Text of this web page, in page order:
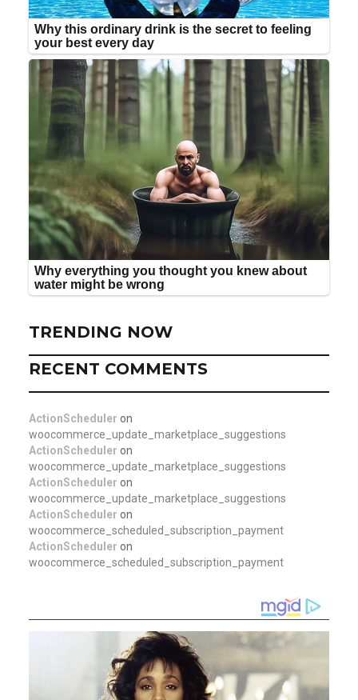
TRENDING NOW
RECENT COMMENTS
ActionScheduler on
woocommerce_update_marketplace_suggestions
ActionScheduler on
woocommerce_update_marketplace_suggestions
ActionScheduler on
woocommerce_update_marketplace_suggestions
ActionScheduler on
woocommerce_scheduled_subscription_payment
ActionScheduler on
woocommerce_scheduled_subscription_payment